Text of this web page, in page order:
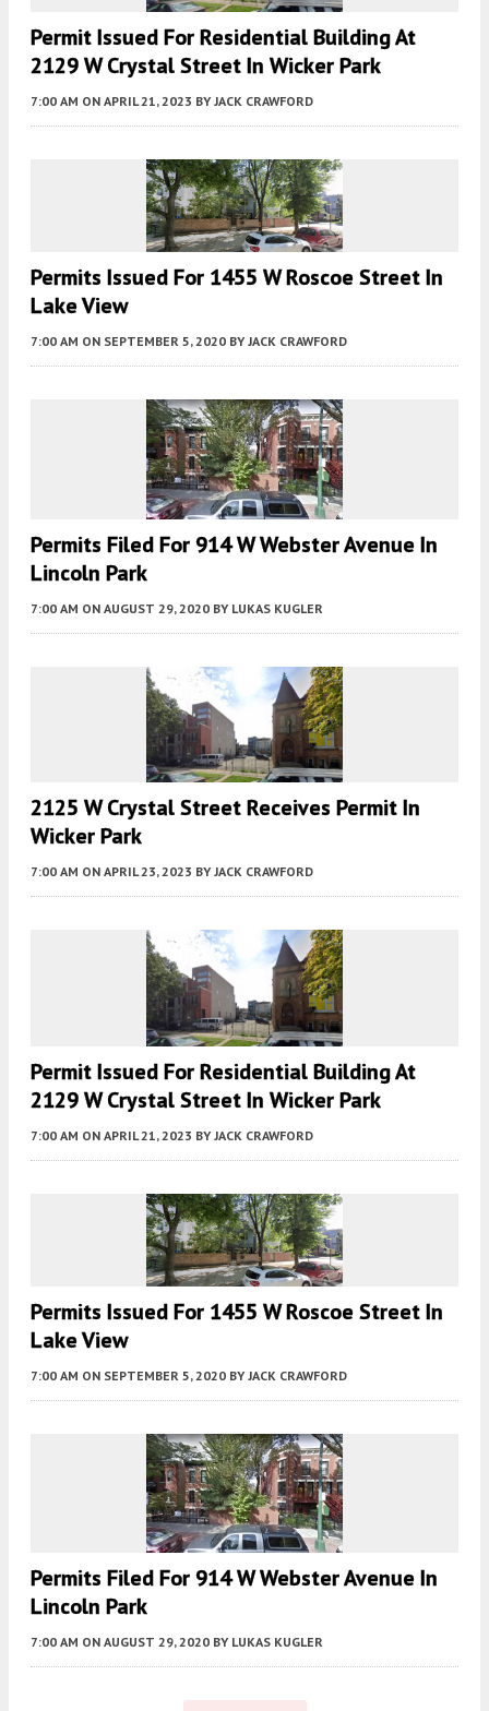
Permit Issued For Residential Building At
2129 W Crystal Street In Wicker Park
7:00 AM ON APRIL 21, 2023 BY JACK CRAWFORD
Permits Issued For 1455 W Roscoe Street In
Lake View
7:00 AM ON SEPTEMBER 5, 2020 BY JACK CRAWFORD
Permits Filed For 914 W Webster Avenue In
Lincoln Park
7:00 AM ON AUGUST 29, 2020 BY LUKAS KUGLER
2125 W Crystal Street Receives Permit In
Wicker Park
7:00 AM ON APRIL 23, 2023 BY JACK CRAWFORD
Permit Issued For Residential Building At
2129 W Crystal Street In Wicker Park
7:00 AM ON APRIL 21, 2023 BY JACK CRAWFORD
Permits Issued For 1455 W Roscoe Street In
Lake View
7:00 AM ON SEPTEMBER 5, 2020 BY JACK CRAWFORD
Permits Filed For 914 W Webster Avenue In
Lincoln Park
7:00 AM ON AUGUST 29, 2020 BY LUKAS KUGLER